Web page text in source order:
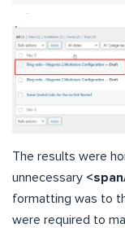
The results were
unnecessary
formatting was to
were required to